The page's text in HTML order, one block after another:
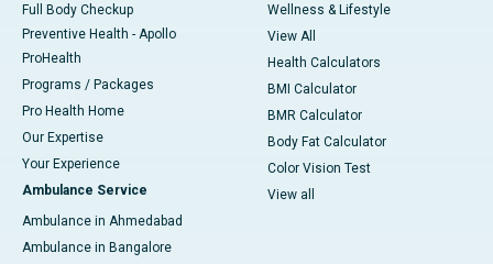
Full Body Checkup
Preventive Health - Apollo
ProHealth
Programs / Packages
Pro Health Home
Our Expertise
Your Experience
Ambulance Service
Ambulance in Ahmedabad
Ambulance in Bangalore
Wellness & Lifestyle
View All
Health Calculators
BMI Calculator
BMR Calculator
Body Fat Calculator
Color Vision Test
View all